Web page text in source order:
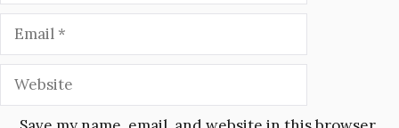
Website